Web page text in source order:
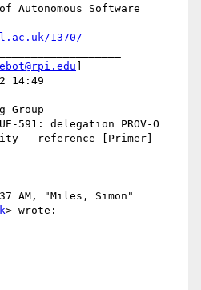
Autonomous Software
1370/
14:49
Group
591: delegation PROV-O
reference [Primer]
AM, "Miles, Simon"
> wrote: